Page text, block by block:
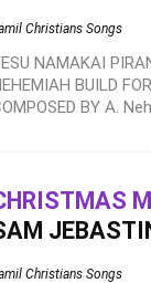
Christians Songs
NAMAKAI
BUILD
BY A.
Christians Songs